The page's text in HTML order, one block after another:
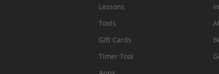
Lessons
Tools
Gift Cards
Timer Tool